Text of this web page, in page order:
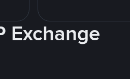
Exchange